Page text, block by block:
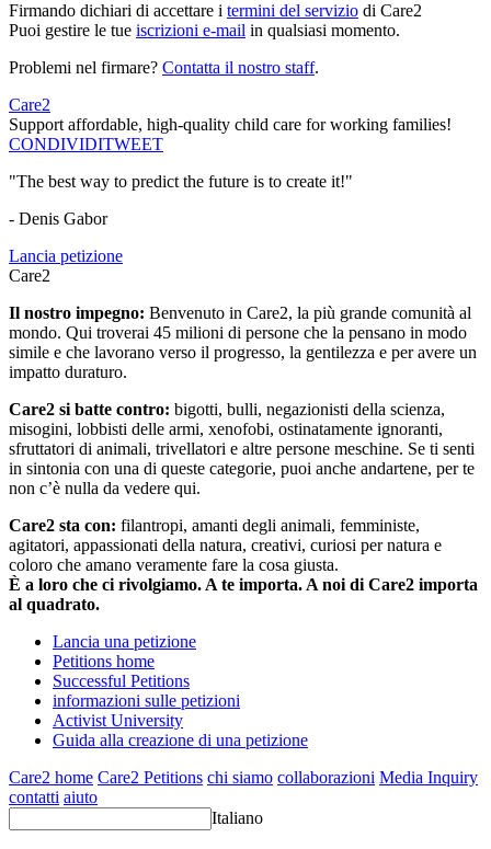
Firmando dichiari di accettare i termini del servizio di Care2
Puoi gestire le tue iscrizioni e-mail in qualsiasi momento.
Problemi nel firmare? Contatta il nostro staff.
Care2
Support affordable, high-quality child care for working families!
CONDIVIDITWEET
"The best way to predict the future is to create it!"
- Denis Gabor
Lancia petizione
Care2
Il nostro impegno: Benvenuto in Care2, la più grande comunità al
mondo. Qui troverai 45 milioni di persone che la pensano in modo
simile e che lavorano verso il progresso, la gentilezza e per avere un
impatto duraturo.
Care2 si batte contro: bigotti, bulli, negazionisti della scienza,
misogini, lobbisti delle armi, xenofobi, ostinatamente ignoranti,
sfruttatori di animali, trivellatori e altre persone meschine. Se ti senti
in sintonia con una di queste categorie, puoi anche andartene, per te
non c’è nulla da vedere qui.
Care2 sta con: filantropi, amanti degli animali, femministe,
agitatori, appassionati della natura, creativi, curiosi per natura e
coloro che amano veramente fare la cosa giusta.
È a loro che ci rivolgiamo. A te importa. A noi di Care2 importa
al quadrato.
Lancia una petizione
Petitions home
Successful Petitions
informazioni sulle petizioni
Activist University
Guida alla creazione di una petizione
Care2 home Care2 Petitions chi siamo collaborazioni Media Inquiry
contatti aiuto
Italiano